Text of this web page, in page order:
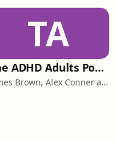
TA
The ADHD Adults Podcast
James Brown, Alex Conner and Sam Brown